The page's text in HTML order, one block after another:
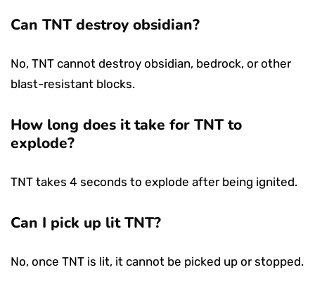
Can TNT destroy obsidian?
No, TNT cannot destroy obsidian, bedrock, or other
blast-resistant blocks.
How long does it take for TNT to
explode?
TNT takes 4 seconds to explode after being ignited.
Can I pick up lit TNT?
No, once TNT is lit, it cannot be picked up or stopped.